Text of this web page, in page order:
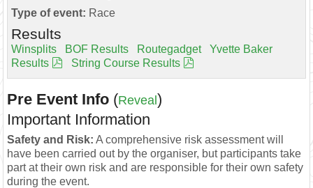
Type of event: Race
Results
Winsplits BOF Results Routegadget
Yvette Baker
Results
String Course Results
Pre Event Info(Reveal )
Important Information
Safety and Risk: A comprehensive risk assessment will
have been carried out by the organiser, but participants take
part at their own risk and are responsible for their own safety
during the event.